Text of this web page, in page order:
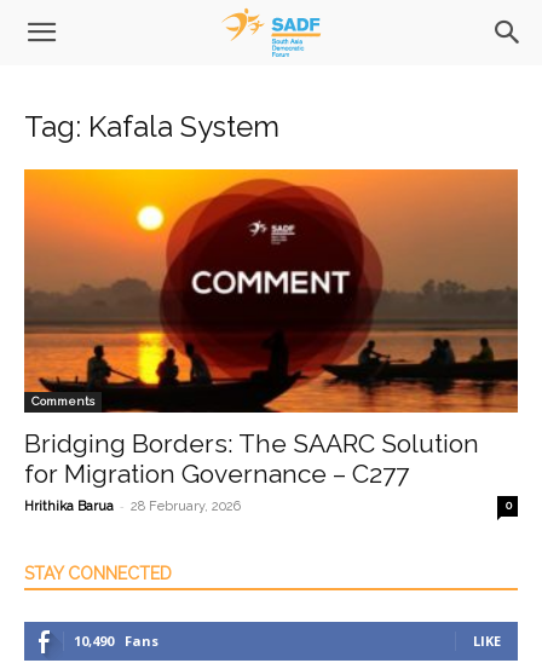
Tag: Kafala System
Comments
Bridging Borders: The SAARC Solution
for Migration Governance – C277
Hrithika Barua - 28 February, 2026 0
STAY CONNECTED
10,490 Fans LIKE